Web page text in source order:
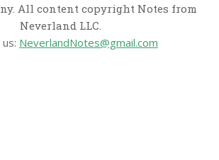
All content copyright Notes from
Neverland LLC.
NeverlandNotes@gmail.com